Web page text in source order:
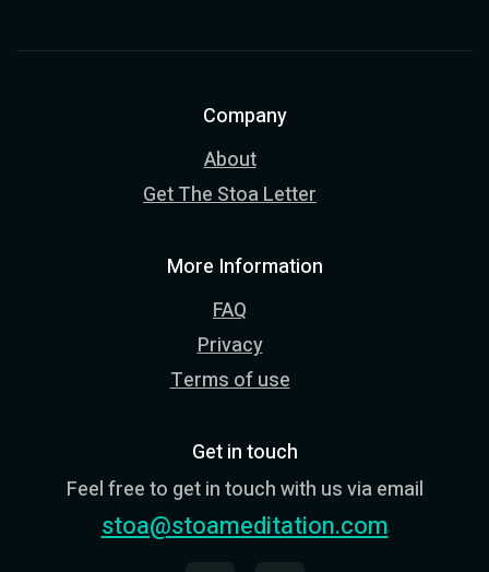
Company
About
Get The Stoa Letter
More Information
FAQ
Privacy
Terms of use
Get in touch
Feel free to get in touch with us via email
stoa@stoameditation.com